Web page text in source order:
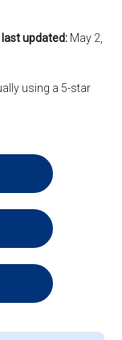
updated: May 2,
using a 5-star